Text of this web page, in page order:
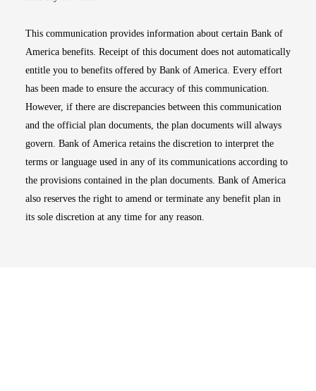
This communication provides information about certain Bank of
America benefits. Receipt of this document does not automatically
entitle you to benefits offered by Bank of America. Every effort
has been made to ensure the accuracy of this communication.
However, if there are discrepancies between this communication
and the official plan documents, the plan documents will always
govern. Bank of America retains the discretion to interpret the
terms or language used in any of its communications according to
the provisions contained in the plan documents. Bank of America
also reserves the right to amend or terminate any benefit plan in
its sole discretion at any time for any reason.